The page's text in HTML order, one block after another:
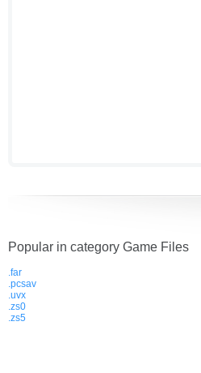
Popular in category Game Files
.far
.pcsav
.uvx
.zs0
.zs5